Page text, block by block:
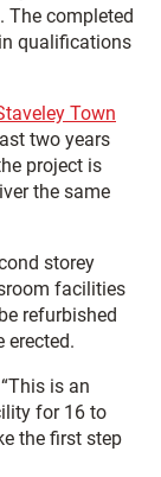
The completed
qualifications
Town
two years
project is
the same
storey
facilities
refurbished
erected.
is an
for 16 to
the first step